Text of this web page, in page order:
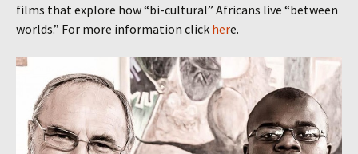
films that explore how “bi-cultural” Africans live “between
worlds.” For more information click here.